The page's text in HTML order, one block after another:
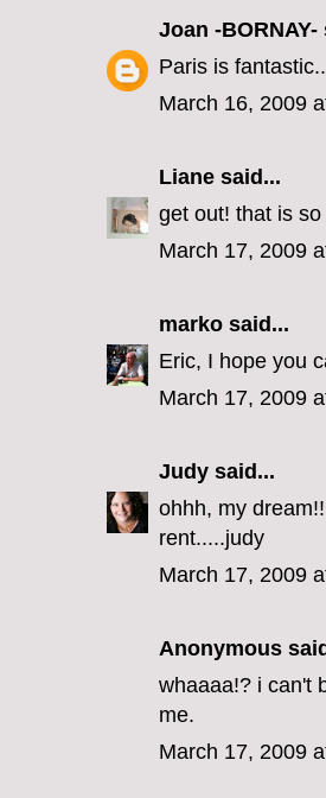
Joan -BORNAY-
Paris is
March 16, 2009
Liane said...
get out! that is
March 17, 2009
marko said...
Eric, I hope you
March 17, 2009
Judy said...
ohhh, my
rent.....judy
March 17, 2009
Anonymous
whaaaa!? i can't
me.
March 17, 2009